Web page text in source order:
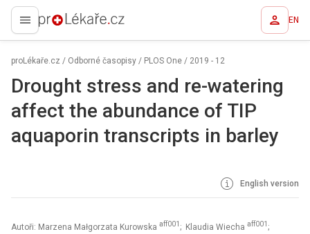
proLékaře.cz EN
proLékaře.cz / Odborné časopisy / PLOS One / 2019 - 12
Drought stress and re-watering
affect the abundance of TIP
aquaporin transcripts in barley
English version
Autoři: Marzena Małgorzata Kurowska aff001 ; Klaudia Wiecha aff001 ;